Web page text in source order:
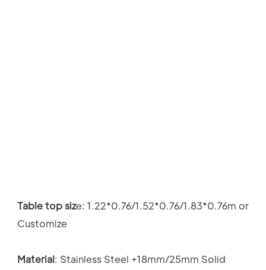
Table top size: 1.22*0.76/1.52*0.76/1.83*0.76m or
Customize
Material: Stainless Steel +18mm/25mm Solid